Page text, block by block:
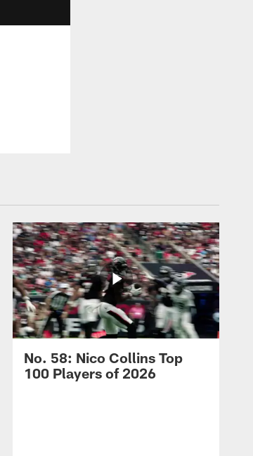
No. 58: Nico Collins Top
100 Players of 2026